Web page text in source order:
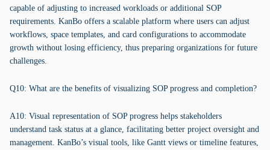
capable of adjusting to increased workloads or additional SOP
requirements. KanBo offers a scalable platform where users can adjust
workflows, space templates, and card configurations to accommodate
growth without losing efficiency, thus preparing organizations for future
challenges.
Q10: What are the benefits of visualizing SOP progress and completion?
A10: Visual representation of SOP progress helps stakeholders
understand task status at a glance, facilitating better project oversight and
management. KanBo’s visual tools, like Gantt views or timeline features,